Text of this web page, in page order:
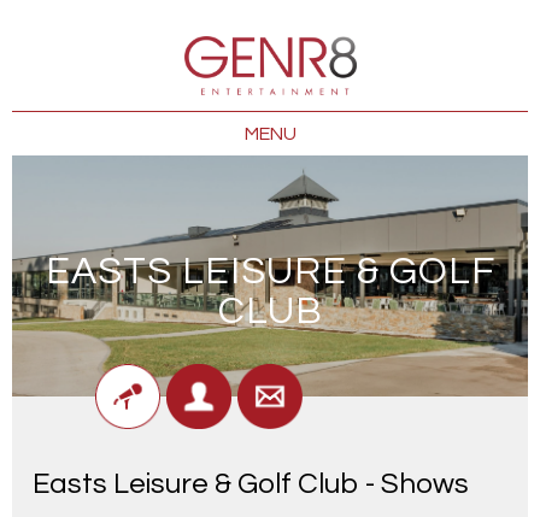
MENU
EASTS LEISURE & GOLF
CLUB
Easts Leisure & Golf Club - Shows